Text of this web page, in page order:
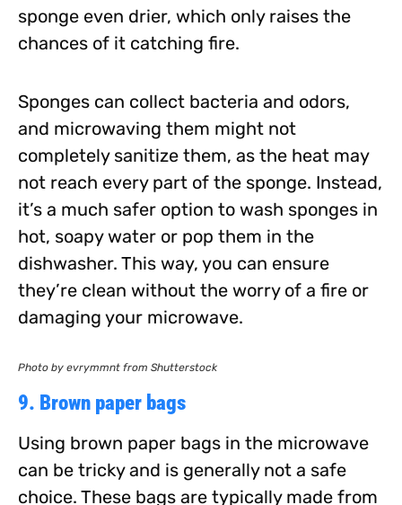
sponge even drier, which only raises the
chances of it catching fire.
Sponges can collect bacteria and odors,
and microwaving them might not
completely sanitize them, as the heat may
not reach every part of the sponge. Instead,
it’s a much safer option to wash sponges in
hot, soapy water or pop them in the
dishwasher. This way, you can ensure
they’re clean without the worry of a fire or
damaging your microwave.
Photo by evrymmnt from Shutterstock
9. Brown paper bags
Using brown paper bags in the microwave
can be tricky and is generally not a safe
choice. These bags are typically made from